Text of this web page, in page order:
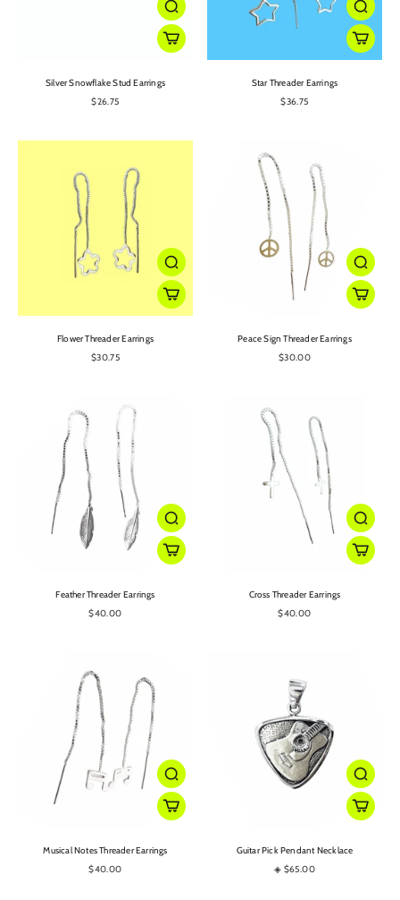
Silver Snowflake Stud Earrings
$26.75
Star Threader Earrings
$36.75
Flower Threader Earrings
$30.75
Peace Sign Threader Earrings
$30.00
Feather Threader Earrings
$40.00
Cross Threader Earrings
$40.00
Musical Notes Threader Earrings
$40.00
Guitar Pick Pendant Necklace
◈ $65.00